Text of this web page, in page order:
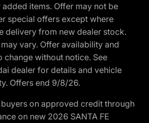
items. Offer may not be
special offers except where
delivery from new dealer stock.
vary. Offer availability and
change without notice. See
dealer for details and vehicle
Offers end 9/8/26.
on approved credit through
on new 2026 SANTA FE